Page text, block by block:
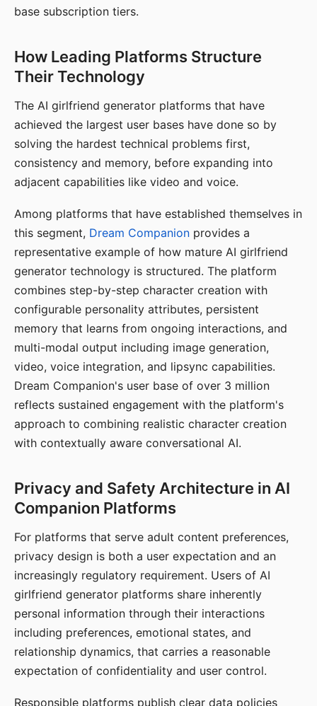
base subscription tiers.
How Leading Platforms Structure
Their Technology
The AI girlfriend generator platforms that have
achieved the largest user bases have done so by
solving the hardest technical problems first,
consistency and memory, before expanding into
adjacent capabilities like video and voice.
Among platforms that have established themselves in
this segment, Dream Companion provides a
representative example of how mature AI girlfriend
generator technology is structured. The platform
combines step-by-step character creation with
configurable personality attributes, persistent
memory that learns from ongoing interactions, and
multi-modal output including image generation,
video, voice integration, and lipsync capabilities.
Dream Companion's user base of over 3 million
reflects sustained engagement with the platform's
approach to combining realistic character creation
with contextually aware conversational AI.
Privacy and Safety Architecture in AI
Companion Platforms
For platforms that serve adult content preferences,
privacy design is both a user expectation and an
increasingly regulatory requirement. Users of AI
girlfriend generator platforms share inherently
personal information through their interactions
including preferences, emotional states, and
relationship dynamics, that carries a reasonable
expectation of confidentiality and user control.
Responsible platforms publish clear data policies